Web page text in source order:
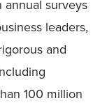
surveys
leaders,
and
100 million